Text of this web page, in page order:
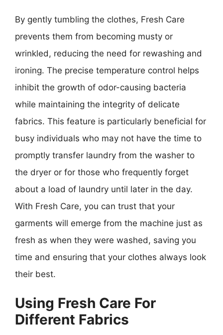
By gently tumbling the clothes, Fresh Care
prevents them from becoming musty or
wrinkled, reducing the need for rewashing and
ironing. The precise temperature control helps
inhibit the growth of odor-causing bacteria
while maintaining the integrity of delicate
fabrics. This feature is particularly beneficial for
busy individuals who may not have the time to
promptly transfer laundry from the washer to
the dryer or for those who frequently forget
about a load of laundry until later in the day.
With Fresh Care, you can trust that your
garments will emerge from the machine just as
fresh as when they were washed, saving you
time and ensuring that your clothes always look
their best.
Using Fresh Care For
Different Fabrics